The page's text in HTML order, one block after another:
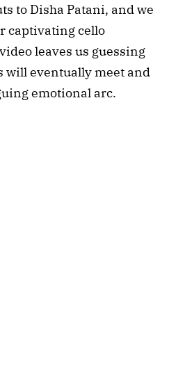
to Disha Patani, and we
captivating cello
leaves us guessing
will eventually meet and
emotional arc.